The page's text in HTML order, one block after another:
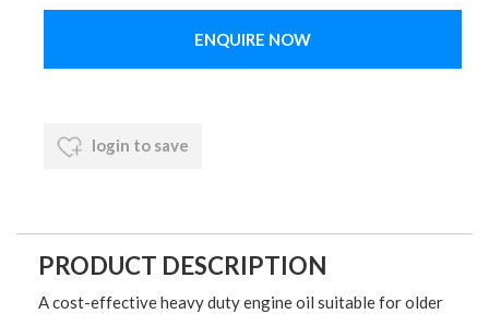
ENQUIRE NOW
login to save
PRODUCT DESCRIPTION
A cost-effective heavy duty engine oil suitable for older